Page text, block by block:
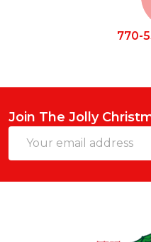
770-
Join The Jolly
Address